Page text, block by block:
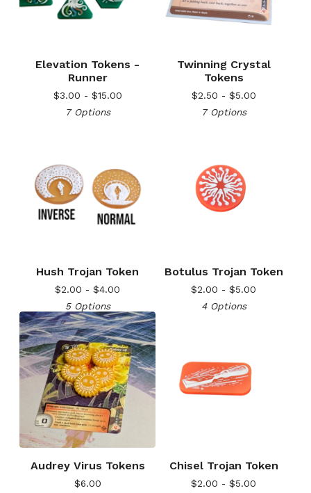
Elevation Tokens -
Runner
$3.00 - $15.00
7 Options
Twinning Crystal
Tokens
$2.50 - $5.00
7 Options
Hush Trojan Token
$2.00 - $4.00
5 Options
Botulus Trojan Token
$2.00 - $5.00
4 Options
Audrey Virus Tokens
$6.00
Chisel Trojan Token
$2.00 - $5.00